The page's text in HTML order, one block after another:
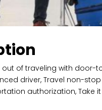
out of traveling with door-
driver, Travel non-
authorization, Take